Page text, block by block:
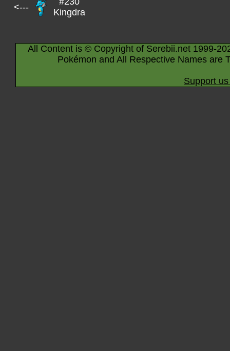
<---
Kingdra
All Content is © Copyright of Serebii.net 1999-
Pokémon and All Respective Names are
Support